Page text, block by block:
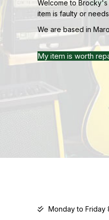
Welcome to
item is faulty or
We are based in
My item is worth
Monday to Friday